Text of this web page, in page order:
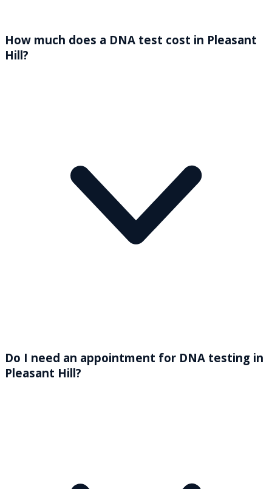
How much does a DNA test cost in Pleasant
Hill?
Do I need an appointment for DNA testing in
Pleasant Hill?